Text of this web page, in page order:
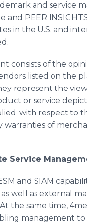
and service
and PEER
in the U.S. and
consists of the
listed on the
represent the
or service
with respect to
warranties of
Service
and SIAM
as well as external
the same time,
management